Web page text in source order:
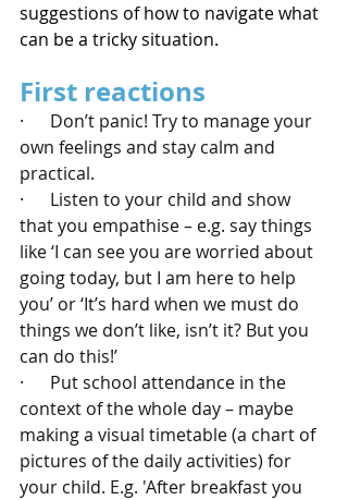
suggestions of how to navigate what
can be a tricky situation.
First reactions
·      Don’t panic! Try to manage your
own feelings and stay calm and
practical.
·      Listen to your child and show
that you empathise – e.g. say things
like ‘I can see you are worried about
going today, but I am here to help
you’ or ‘It’s hard when we must do
things we don’t like, isn’t it? But you
can do this!’
·      Put school attendance in the
context of the whole day – maybe
making a visual timetable (a chart of
pictures of the daily activities) for
your child. E.g. 'After breakfast you